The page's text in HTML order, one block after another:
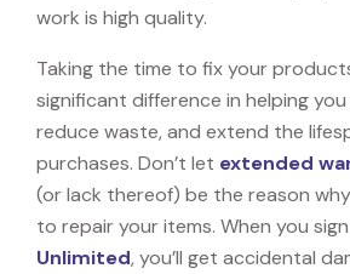
work is high quality.
Taking the time to fix your
significant difference in helping you
reduce waste, and extend the
purchases. Don’t let extended
(or lack thereof) be the reason
to repair your items. When you
Unlimited, you’ll get accidental